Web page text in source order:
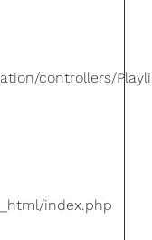
controllers/
index.php